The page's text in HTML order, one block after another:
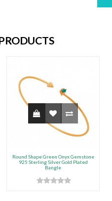
Round Shape Green Onyx Gemstone
925 Sterling Silver Gold Plated
Bangle